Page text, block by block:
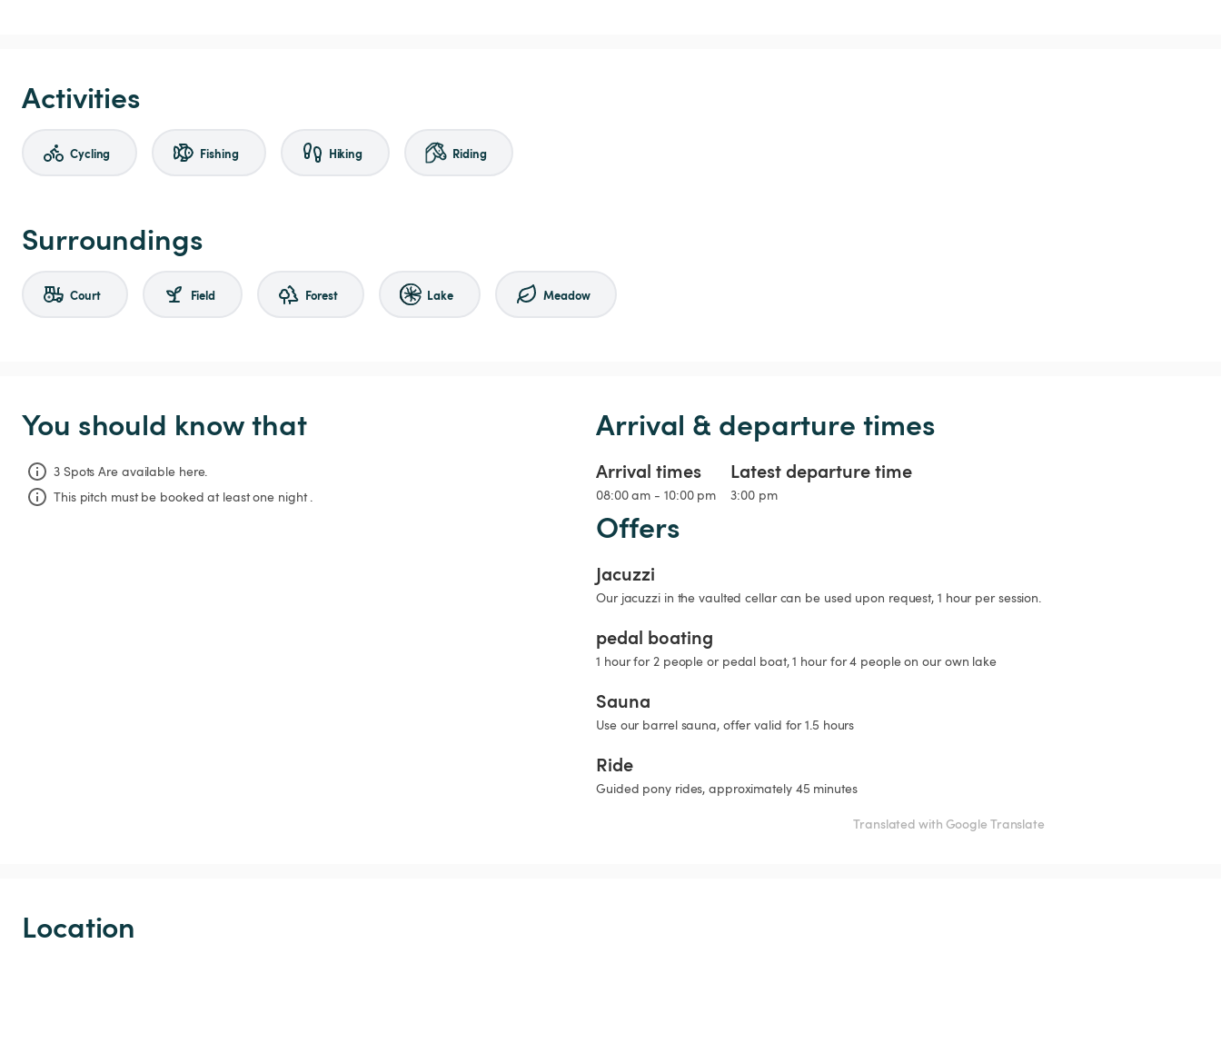
Activities
Cycling Fishing Hiking Riding
Surroundings
Court Field Forest Lake Meadow
You should know that
3 Spots Are available here.
This pitch must be booked at least one night .
Arrival & departure times
Arrival times
08:00 am - 10:00 pm
Latest departure time
3:00 pm
Offers
Jacuzzi
Our jacuzzi in the vaulted cellar can be used upon request, 1 hour per session.
pedal boating
1 hour for 2 people or pedal boat, 1 hour for 4 people on our own lake
Sauna
Use our barrel sauna, offer valid for 1.5 hours
Ride
Guided pony rides, approximately 45 minutes
Translated with Google Translate
Location